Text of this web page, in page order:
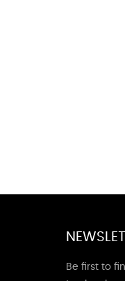
Be first to